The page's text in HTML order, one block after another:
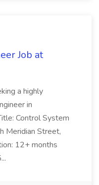
Job at
a highly
in
Control System
Meridian Street,
12+ months